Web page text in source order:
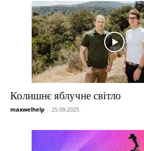
Колишнє яблучне світло
maxwelhelp - 25.09.2025